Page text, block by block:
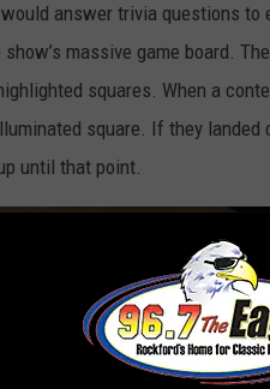
answer trivia questions to
massive game board.
squares. When a
square. If they landed
until that point.